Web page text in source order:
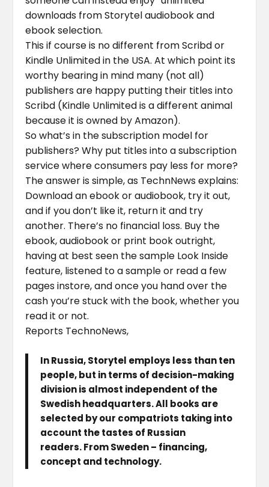
downloads from Storytel audiobook and
ebook selection.
This if course is no different from Scribd or
Kindle Unlimited in the USA. At which point its
worthy bearing in mind many (not all)
publishers are happy putting their titles into
Scribd (Kindle Unlimited is a different animal
because it is owned by Amazon).
So what’s in the subscription model for
publishers? Why put titles into a subscription
service where consumers pay less for more?
The answer is simple, as TechnNews explains:
Download an ebook or audiobook, try it out,
and if you don’t like it, return it and try
another. There’s no financial loss. Buy the
ebook, audiobook or print book outright,
having at best seen the sample Look Inside
feature, listened to a sample or read a few
pages instore, and once you hand over the
cash you’re stuck with the book, whether you
read it or not.
Reports TechnoNews,
In Russia, Storytel employs less than ten
people, but in terms of decision-making
division is almost independent of the
Swedish headquarters. All books are
selected by our compatriots taking into
account the tastes of Russian
readers. From Sweden – financing,
concept and technology.